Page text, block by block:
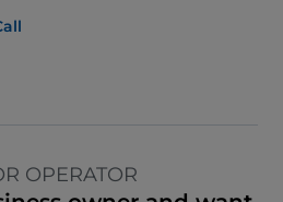
OPERATOR